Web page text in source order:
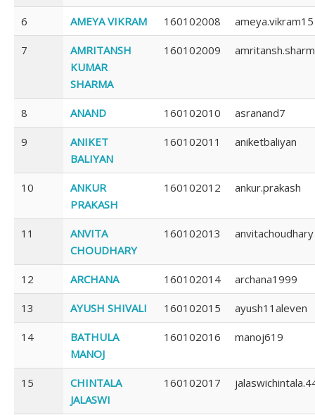
6 AMEYA VIKRAM 160102008 ameya.vikram15
7
AMRITANSH
KUMAR
SHARMA
160102009
8 ANAND 160102010 asranand7
9
ANIKET
BALIYAN
160102011 aniketbaliyan
10
ANKUR
PRAKASH
160102012 ankur.prakash
11
ANVITA
CHOUDHARY
160102013 anvitachoudhary
12 ARCHANA 160102014 archana1999
13 AYUSH SHIVALI 160102015 ayush11aleven
14
BATHULA
MANOJ
160102016 manoj619
15
CHINTALA
JALASWI
160102017